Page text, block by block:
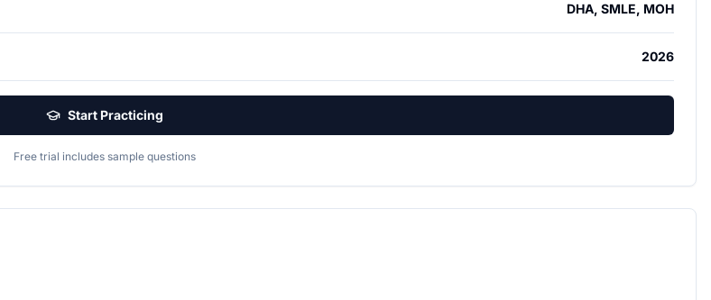
DHA, SMLE, MOH
2026
Start Practicing
Free trial includes sample questions